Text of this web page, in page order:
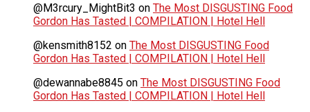
@M3rcury_MightBit3 on The Most DISGUSTING Food
Gordon Has Tasted | COMPILATION | Hotel Hell
@kensmith8152 on The Most DISGUSTING Food
Gordon Has Tasted | COMPILATION | Hotel Hell
@dewannabe8845 on The Most DISGUSTING Food
Gordon Has Tasted | COMPILATION | Hotel Hell